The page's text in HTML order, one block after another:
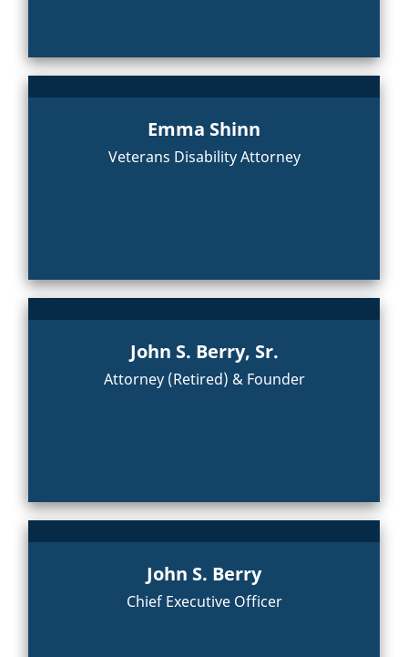
Emma Shinn
Veterans Disability Attorney
John S. Berry, Sr.
Attorney (Retired) & Founder
John S. Berry
Chief Executive Officer